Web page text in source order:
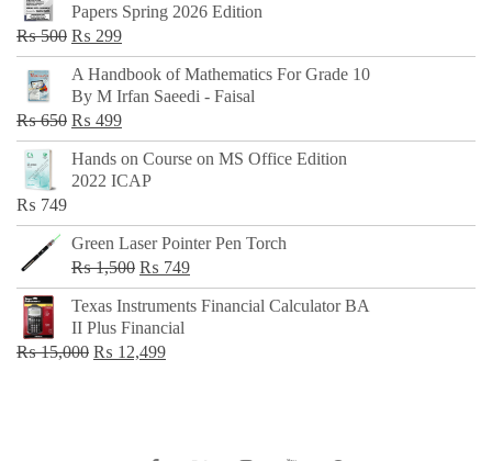
Papers Spring 2026 Edition
₨500 Original
price
was:
₨ 500.
₨ 299Current
price
is:
₨ 299.
A Handbook of Mathematics For Grade 10
By M Irfan Saeedi - Faisal
₨650 Original
price
was:
₨ 499Current
price
is:
Hands on Course on MS Office Edition
2022 ICAP
₨ 749
Green Laser Pointer Pen Torch
₨1,500 Original
price
was:
₨ 1,500.
₨ 749Current
price
Texas Instruments Financial Calculator BA
II Plus Financial
₨15,000 Original
₨ 12,499Current